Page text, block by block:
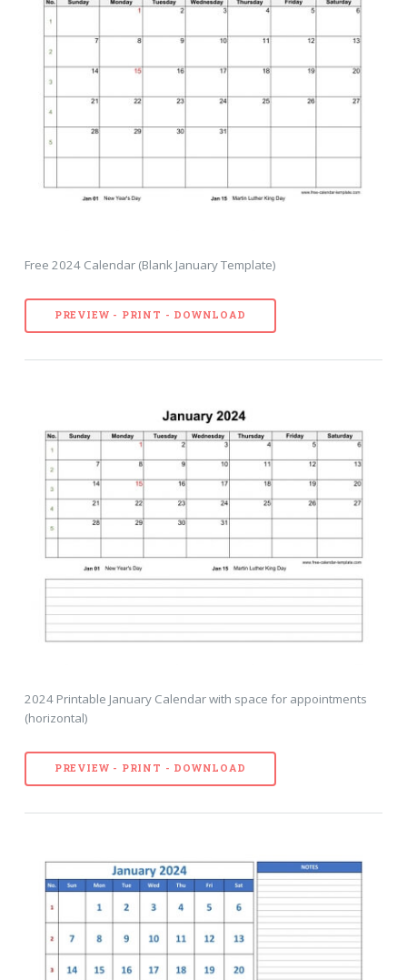
Free 2024 Calendar (Blank January Template)
PREVIEW - PRINT - DOWNLOAD
2024 Printable January Calendar with space for appointments
(horizontal)
PREVIEW - PRINT - DOWNLOAD